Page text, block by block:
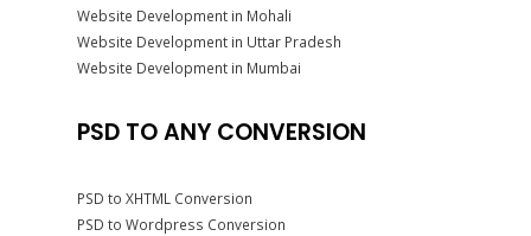
Website Development in Mohali
Website Development in Uttar Pradesh
Website Development in Mumbai
PSD TO ANY CONVERSION
PSD to XHTML Conversion
PSD to Wordpress Conversion